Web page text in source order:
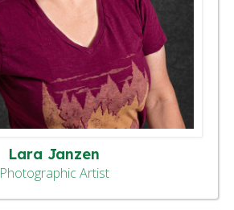
Lara Janzen
Photographic Artist